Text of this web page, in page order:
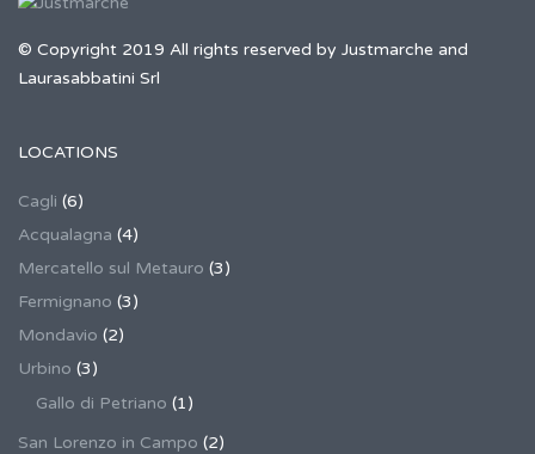
© Copyright 2019 All rights reserved by Justmarche and
Laurasabbatini Srl
LOCATIONS
Cagli (6)
Acqualagna (4)
Mercatello sul Metauro (3)
Fermignano (3)
Mondavio (2)
Urbino (3)
Gallo di Petriano (1)
San Lorenzo in Campo (2)